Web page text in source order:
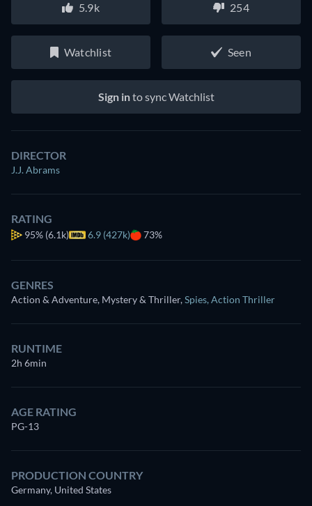
5.9k 254
Watchlist Seen
Sign into sync Watchlist
DIRECTOR
J.J. Abrams
RATING
95% (6.1k) 6.9 (427k) 73%
GENRES
Action & Adventure, Mystery & Thriller,Spies, Action Thriller
RUNTIME
2h 6min
AGE RATING
PG-13
PRODUCTION COUNTRY
Germany, United States